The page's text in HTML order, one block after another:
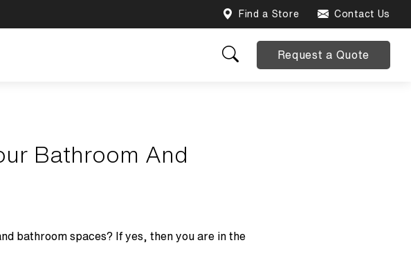
Find a Store Contact Us
Request a Quote
Bathroom And
bathroom spaces? If yes, then you are in the